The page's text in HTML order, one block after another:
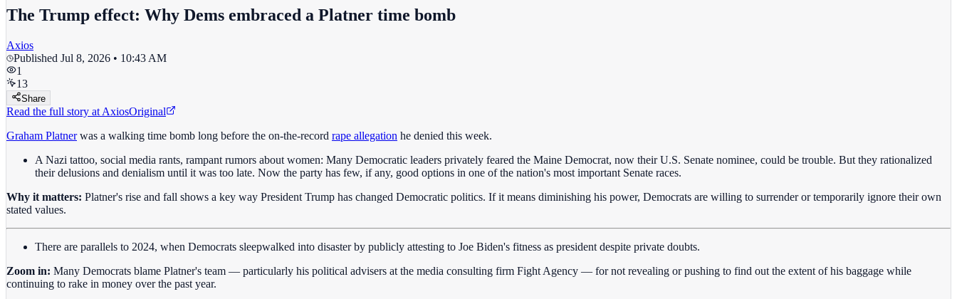
The Trump effect: Why Dems embraced a Platner time bomb
Axios
Published Jul 8, 2026 • 10:43 AM
1
13
Share
Read the full story at AxiosOriginal
Graham Platnerwas a walking time bomb long before the on-the-record rape allegation he denied this week.
A Nazi tattoo, social media rants, rampant rumors about women: Many Democratic leaders privately feared the Maine Democrat, now their U.S. Senate nominee, could be trouble. But they rationalized
their delusions and denialism until it was too late. Now the party has few, if any, good options in one of the nation's most important Senate races.
Why it matters: Platner's rise and fall shows a key way President Trump has changed Democratic politics. If it means diminishing his power, Democrats are willing to surrender or temporarily ignore their own
stated values.
There are parallels to 2024, when Democrats sleepwalked into disaster by publicly attesting to Joe Biden's fitness as president despite private doubts.
Zoom in: Many Democrats blame Platner's team — particularly his political advisers at the media consulting firm Fight Agency — for not revealing or pushing to find out the extent of his baggage while
continuing to rake in money over the past year.